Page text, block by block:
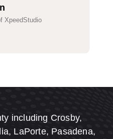
XpeedStudio
including Crosby,
LaPorte, Pasadena,